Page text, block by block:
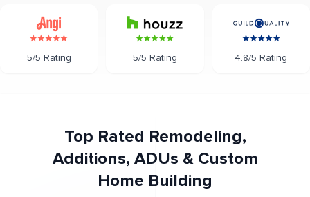
5/5 Rating 5/5 Rating 4.8/5 Rating
Top Rated Remodeling,
Additions, ADUs & Custom
Home Building